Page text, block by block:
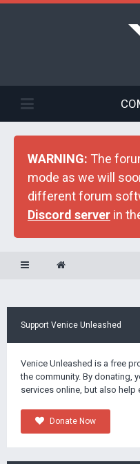
WARNING: The
mode as we will
different forum
Discord server in
Support Venice Unleashed
Venice Unleashed is a free
the community. By donating,
services online, but also
Donate Now